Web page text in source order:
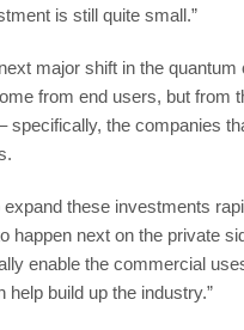
is still quite small.”
major shift in the quantum
from end users, but from
specifically, the companies
these investments
happen next on the private
enable the commercial
help build up the industry.”